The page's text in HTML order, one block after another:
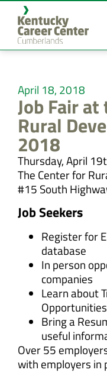
April 18, 2018
Job Fair
Rural
2018
Thursday, April
The Center for
#15 South
Job Seekers
Register for
database
In person
companies
Learn about
Opportunities
Bring a
useful
Over 55
with employers in